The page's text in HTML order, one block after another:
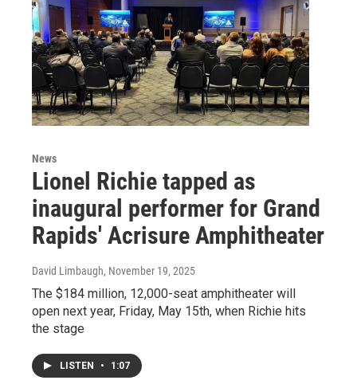
News
Lionel Richie tapped as
inaugural performer for Grand
Rapids' Acrisure Amphitheater
David Limbaugh, November 19, 2025
The $184 million, 12,000-seat amphitheater will
open next year, Friday, May 15th, when Richie hits
the stage
LISTEN • 1:07